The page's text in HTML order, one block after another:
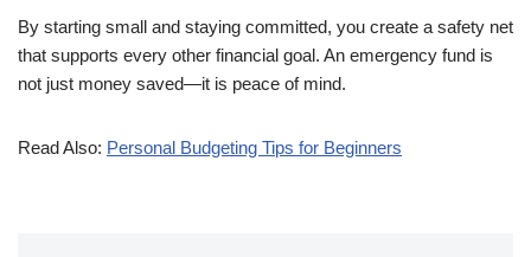
By starting small and staying committed, you create a safety net
that supports every other financial goal. An emergency fund is
not just money saved—it is peace of mind.
Read Also: Personal Budgeting Tips for Beginners